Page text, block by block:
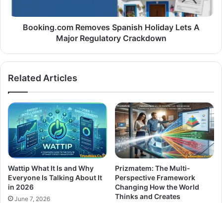
Booking.com Removes Spanish Holiday Lets A
Major Regulatory Crackdown
Related Articles
Wattip What It Is and Why
Everyone Is Talking About It
in 2026
June 7, 2026
Prizmatem: The Multi-
Perspective Framework
Changing How the World
Thinks and Creates